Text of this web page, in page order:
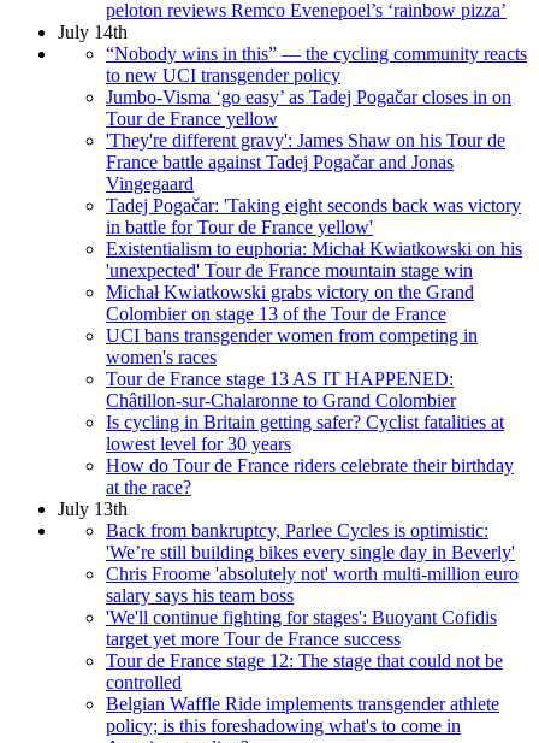
peloton reviews Remco Evenepoel’s ‘rainbow pizza’
July 14th
“Nobody wins in this” — the cycling community reacts
to new UCI transgender policy
Jumbo-Visma ‘go easy’ as Tadej Pogačar closes in on
Tour de France yellow
'They're different gravy': James Shaw on his Tour de
France battle against Tadej Pogačar and Jonas
Vingegaard
Tadej Pogačar: 'Taking eight seconds back was victory
in battle for Tour de France yellow'
Existentialism to euphoria: Michał Kwiatkowski on his
'unexpected' Tour de France mountain stage win
Michał Kwiatkowski grabs victory on the Grand
Colombier on stage 13 of the Tour de France
UCI bans transgender women from competing in
women's races
Tour de France stage 13 AS IT HAPPENED:
Châtillon-sur-Chalaronne to Grand Colombier
Is cycling in Britain getting safer? Cyclist fatalities at
lowest level for 30 years
How do Tour de France riders celebrate their birthday
at the race?
July 13th
Back from bankruptcy, Parlee Cycles is optimistic:
'We’re still building bikes every single day in Beverly'
Chris Froome 'absolutely not' worth multi-million euro
salary says his team boss
'We'll continue fighting for stages': Buoyant Cofidis
target yet more Tour de France success
Tour de France stage 12: The stage that could not be
controlled
Belgian Waffle Ride implements transgender athlete
policy; is this foreshadowing what's to come in